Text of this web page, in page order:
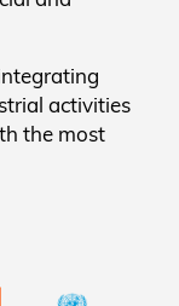
activities
the most